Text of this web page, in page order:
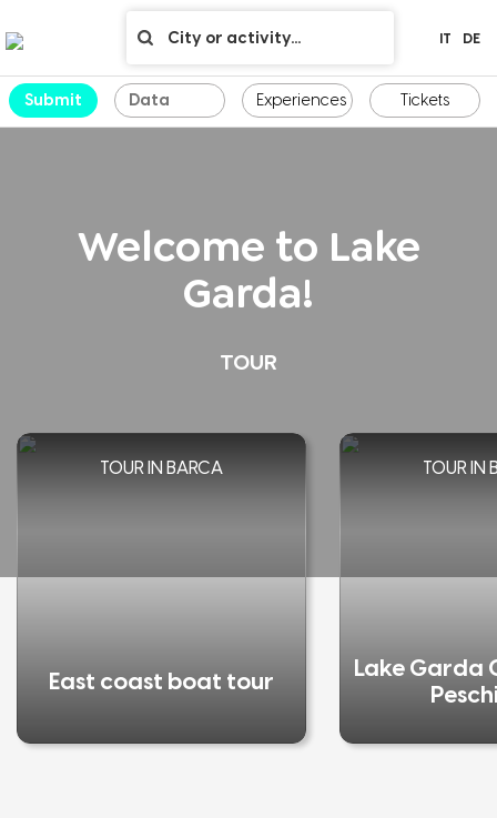
Submit Experiences Tickets
Welcome to Lake
Garda!
TOUR
TOUR IN BARCA
East coast boat tour
TOUR IN
Lake Garda
IT DE